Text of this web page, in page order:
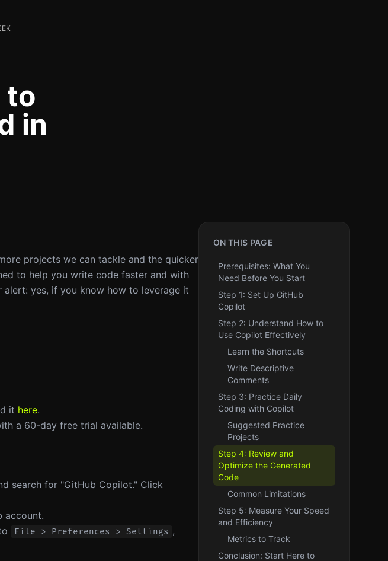
to
in
projects we can tackle and the quicker
to help you write code faster and with
alert: yes, if you know how to leverage it
it here.
a 60-day free trial available.
search for "GitHub Copilot." Click
account.
File > Preferences > Settings ,
ON THIS PAGE
Prerequisites: What You
Need Before You Start
Step 1: Set Up GitHub
Copilot
Step 2: Understand How to
Use Copilot Effectively
Learn the Shortcuts
Write Descriptive
Comments
Step 3: Practice Daily
Coding with Copilot
Suggested Practice
Projects
Step 4: Review and
Optimize the Generated
Code
Common Limitations
Step 5: Measure Your Speed
and Efficiency
Metrics to Track
Conclusion: Start Here to